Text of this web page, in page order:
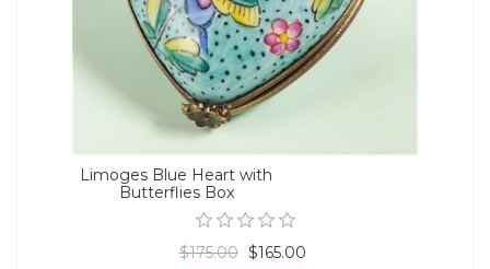
Limoges Blue Heart with
Butterflies Box
$175.00 $165.00